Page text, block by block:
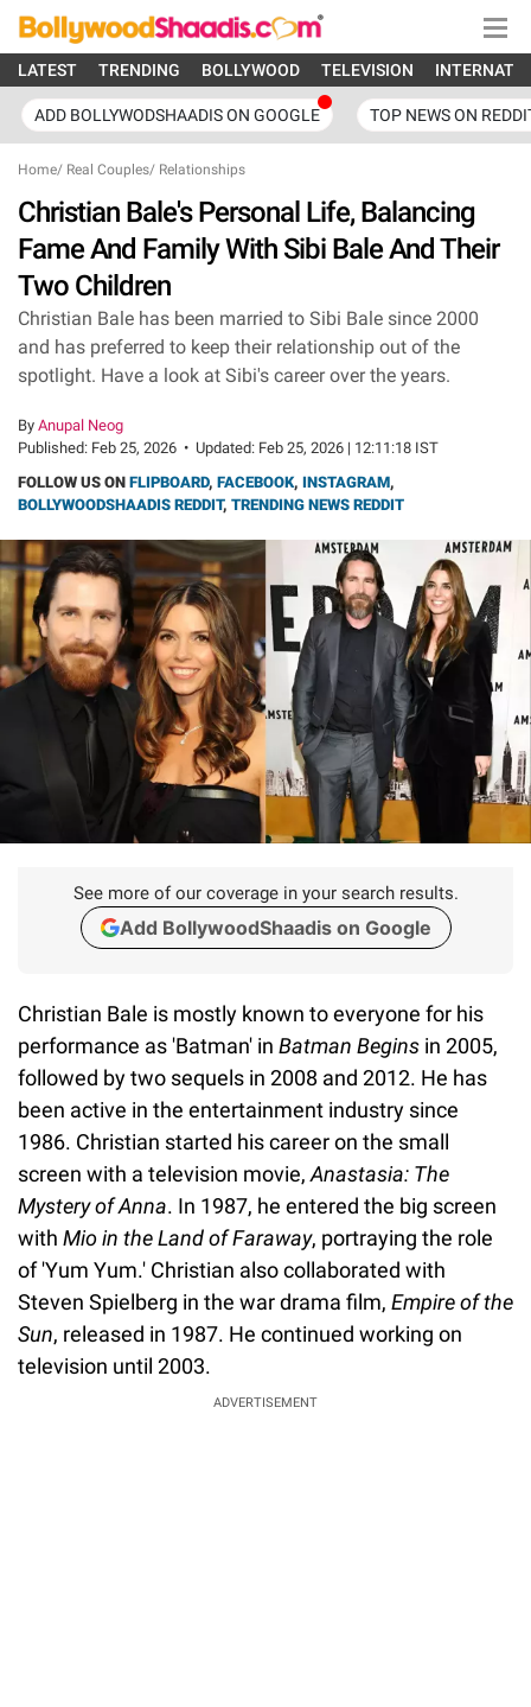
LATEST TRENDING BOLLYWOOD TELEVISION
ADD BOLLYWODSHAADIS ON GOOGLE TOP NEWS ON
Home/ Real Couples/ Relationships
Christian Bale's Personal Life, Balancing
Fame And Family With Sibi Bale And Their
Two Children
Christian Bale has been married to Sibi Bale since 2000
and has preferred to keep their relationship out of the
spotlight. Have a look at Sibi's career over the years.
By Anupal Neog
Published: Feb 25, 2026 • Updated: Feb 25, 2026 | 12:11:18 IST
FOLLOW US ON FLIPBOARD, FACEBOOK, INSTAGRAM,
BOLLYWOODSHAADIS REDDIT, TRENDING NEWS REDDIT
See more of our coverage in your search results.
Add BollywoodShaadis on Google
Christian Bale is mostly known to everyone for his
performance as 'Batman' in Batman Begins in 2005,
followed by two sequels in 2008 and 2012. He has
been active in the entertainment industry since
1986. Christian started his career on the small
screen with a television movie, Anastasia: The
Mystery of Anna. In 1987, he entered the big screen
with Mio in the Land of Faraway, portraying the role
of 'Yum Yum.' Christian also collaborated with
Steven Spielberg in the war drama film, Empire of the
Sun, released in 1987. He continued working on
television until 2003.
ADVERTISEMENT